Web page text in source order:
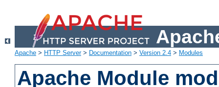
Apache > HTTP Server> Documentation > Version 2.4 > Modules
Apache Module